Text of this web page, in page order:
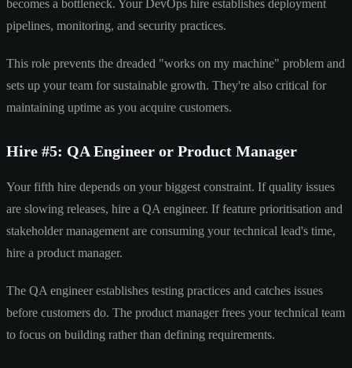
becomes a bottleneck. Your DevOps hire establishes deployment
pipelines, monitoring, and security practices.
This role prevents the dreaded "works on my machine" problem and
sets up your team for sustainable growth. They're also critical for
maintaining uptime as you acquire customers.
Hire #5: QA Engineer or Product Manager
Your fifth hire depends on your biggest constraint. If quality issues
are slowing releases, hire a QA engineer. If feature prioritisation and
stakeholder management are consuming your technical lead's time,
hire a product manager.
The QA engineer establishes testing practices and catches issues
before customers do. The product manager frees your technical team
to focus on building rather than defining requirements.